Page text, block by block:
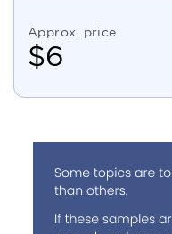
Approx. price
$6